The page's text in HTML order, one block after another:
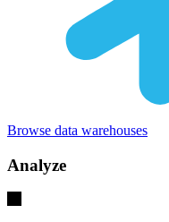
Browse data warehouses
Analyze